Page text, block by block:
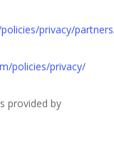
privacy/
policies/privacy/
provided by